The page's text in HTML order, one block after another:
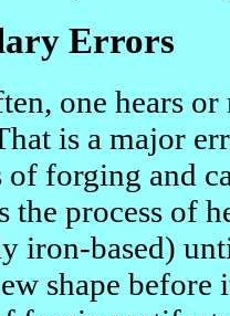
Errors
one hears or
is a major
of forging and
the process of
iron-based)
shape